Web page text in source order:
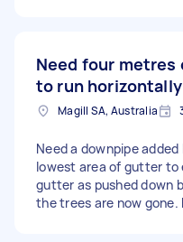
Need four metres
to run
Magill SA, Australia
Need a downpipe
lowest area of gutter to
gutter as pushed down
the trees are now gone.